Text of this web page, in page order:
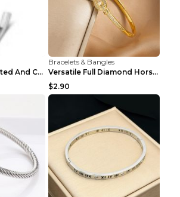
Open Mouth Twisted And Curved Titanium Steel Brace...
Bracelets & Bangles
Versatile Full Diamond Horseshoe Buckle Simple Bra...
$2.90